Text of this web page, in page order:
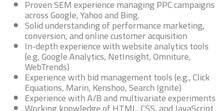
Proven SEM experience managing PPC campaigns
across Google, Yahoo and Bing.
Solid understanding of performance marketing,
conversion, and online customer acquisition
In-depth experience with website analytics tools
(e.g, Google Analytics, NetInsight, Omniture,
WebTrends)
Experience with bid management tools (e.g., Click
Equations, Marin, Kenshoo, Search Ignite)
Experience with A/B and multivariate experiments